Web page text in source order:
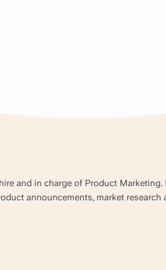
and in charge of Product
announcements, market research